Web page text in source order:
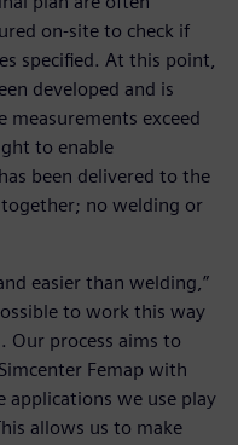
on-site to check if
specified. At this point,
developed and is
exceed
to enable
been delivered to the
no welding or
easier than welding,”
to work this way
process aims to
Femap with
applications we use play
allows us to make